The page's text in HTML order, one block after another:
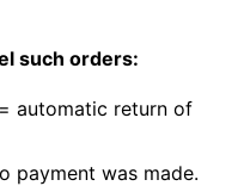
such orders:
automatic return of
payment was made.